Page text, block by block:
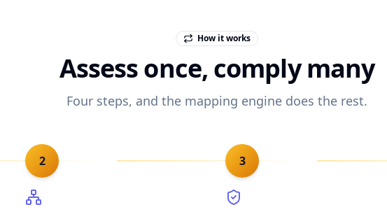
How it works
Assess once, comply many
Four steps, and the mapping engine does the rest.
2 3